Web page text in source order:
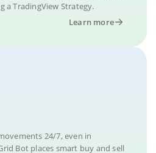
a TradingView Strategy.
Learn more
24/7, even in
Bot places smart buy and sell